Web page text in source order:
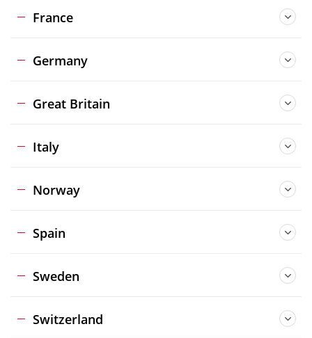
France
Germany
Great Britain
Italy
Norway
Spain
Sweden
Switzerland